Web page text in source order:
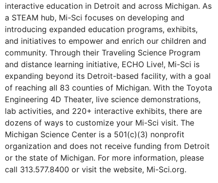
interactive education in Detroit and across Michigan. As
a STEAM hub, Mi-Sci focuses on developing and
introducing expanded education programs, exhibits,
and initiatives to empower and enrich our children and
community. Through their Traveling Science Program
and distance learning initiative, ECHO Live!, Mi-Sci is
expanding beyond its Detroit-based facility, with a goal
of reaching all 83 counties of Michigan. With the Toyota
Engineering 4D Theater, live science demonstrations,
lab activities, and 220+ interactive exhibits, there are
dozens of ways to customize your Mi-Sci visit. The
Michigan Science Center is a 501(c)(3) nonprofit
organization and does not receive funding from Detroit
or the state of Michigan. For more information, please
call 313.577.8400 or visit the website, Mi-Sci.org.